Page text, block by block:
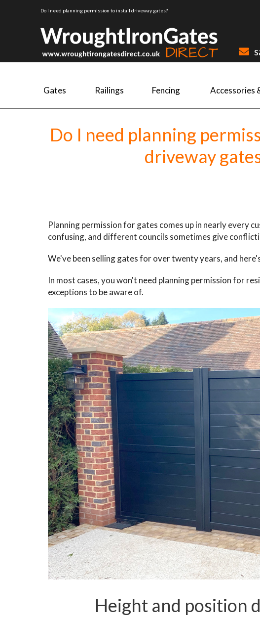
Do I need planning permission to install driveway gates?
Gates Railings Fencing Accessories
Do I need planning
driveway
Planning permission for gates comes up in nearly every
confusing, and different councils sometimes give
We've been selling gates for over twenty years, and
In most cases, you won't need planning permission for
exceptions to be aware of.
Height and position